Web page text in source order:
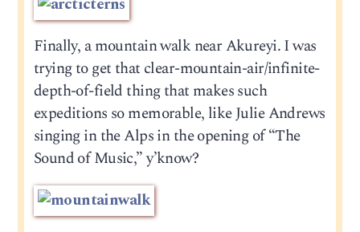
Finally, a mountain walk near Akureyi. I was
trying to get that clear-mountain-air/infinite-
depth-of-field thing that makes such
expeditions so memorable, like Julie Andrews
singing in the Alps in the opening of “The
Sound of Music,” y’know?